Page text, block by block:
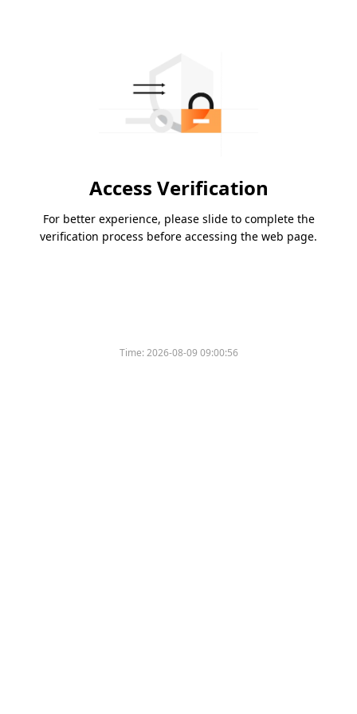
Access Verification
For better experience, please slide to complete the
verification process before accessing the web page.
Time:2026-08-09 09:00:56